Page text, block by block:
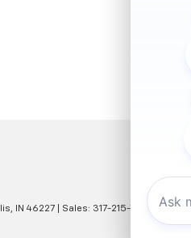
IN 46227 | Sales: 317-215-7214